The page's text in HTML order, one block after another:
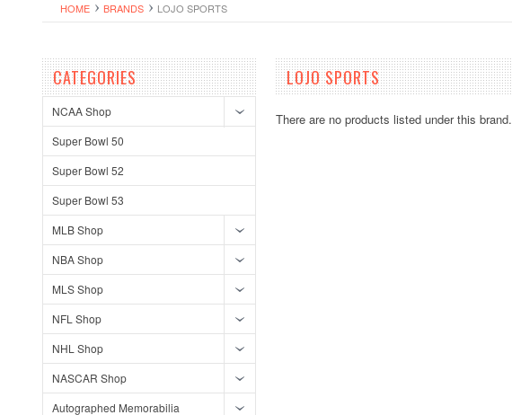
HOME BRANDS LOJO SPORTS
CATEGORIES
NCAA Shop
Super Bowl 50
Super Bowl 52
Super Bowl 53
MLB Shop
NBA Shop
MLS Shop
NFL Shop
NHL Shop
NASCAR Shop
Autographed Memorabilia
LOJO SPORTS
There are no products listed under this brand.